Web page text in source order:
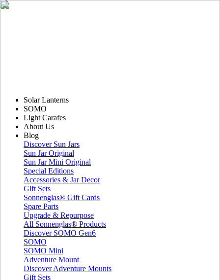
Solar Lanterns
SOMO
Light Carafes
About Us
Blog
Discover Sun Jars
Sun Jar Original
Sun Jar Mini Original
Special Editions
Accessories & Jar Decor
Gift Sets
Sonnenglas® Gift Cards
Spare Parts
Upgrade & Repurpose
All Sonnenglas® Products
Discover SOMO Gen6
SOMO
SOMO Mini
Adventure Mount
Discover Adventure Mounts
Gift Sets